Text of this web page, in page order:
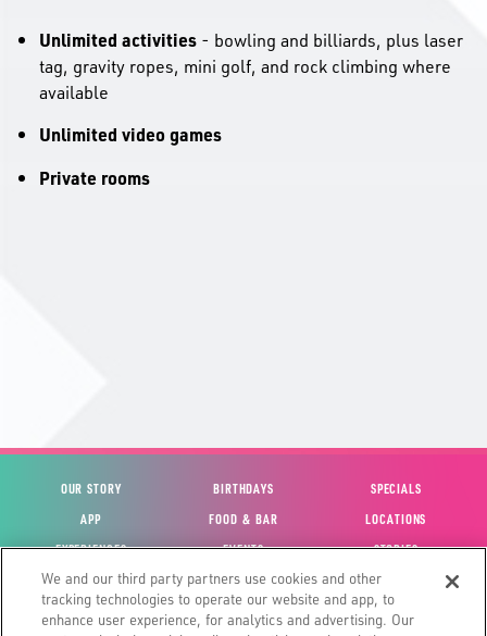
Unlimited activities - bowling and billiards, plus laser
tag, gravity ropes, mini golf, and rock climbing where
available
Unlimited video games
Private rooms
OUR STORY BIRTHDAYS
SPECIALS
APP
FOOD & BAR
LOCATIONS
EXPERIENCES
EVENTS
STORIES
VIEW ACCOUNT
GIFT CARDS
CAREERS
CONTACT US
FUN CARDS
INVESTOR RELATIONS
We and our third party partners use cookies and other
tracking technologies to operate our website and app, to
enhance user experience, for analytics and advertising. Our